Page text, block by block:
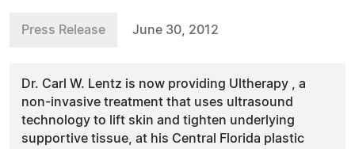
Press Release June 30, 2012
Dr. Carl W. Lentz is now providing Ultherapy , a
non-invasive treatment that uses ultrasound
technology to lift skin and tighten underlying
supportive tissue, at his Central Florida plastic